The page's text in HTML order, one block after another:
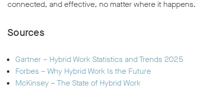
connected, and effective, no matter where it happens.
Sources
Gartner – Hybrid Work Statistics and Trends 2025
Forbes – Why Hybrid Work Is the Future
McKinsey – The State of Hybrid Work